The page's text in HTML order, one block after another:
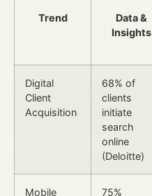
Trend
Data &
Insights
Digital
Client
Acquisition
68% of
clients
initiate
search
online
(Deloitte)
Mobile
75%